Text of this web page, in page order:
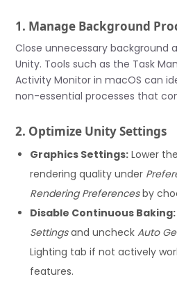
1. Manage Background
Close unnecessary background
Unity. Tools such as the Task
Activity Monitor in macOS can
non-essential processes that
2. Optimize Unity Settings
Graphics Settings: Lower
rendering quality under
Rendering Preferencesby
Disable Continuous Baking:
Settingsand uncheckAuto
Lighting tab if not actively
features.